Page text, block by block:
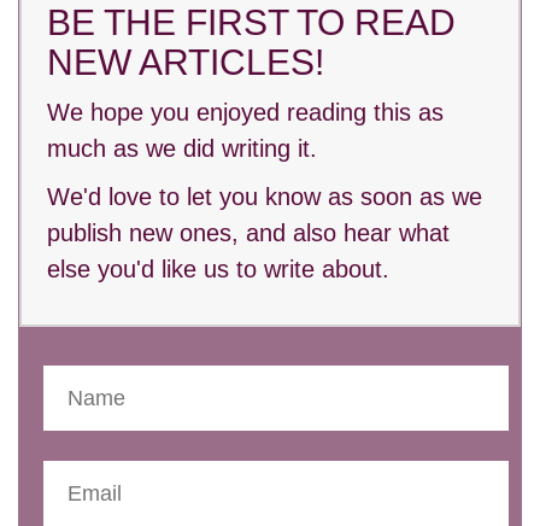
BE THE FIRST TO READ
NEW ARTICLES!
We hope you enjoyed reading this as
much as we did writing it.
We'd love to let you know as soon as we
publish new ones, and also hear what
else you'd like us to write about.